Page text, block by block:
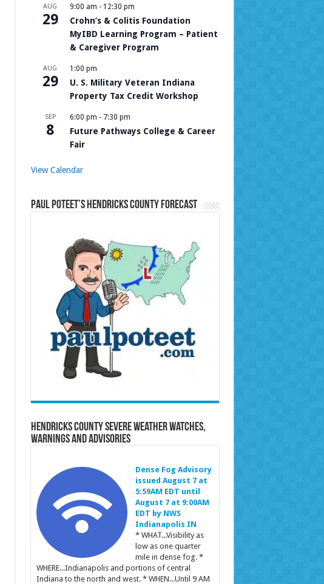
AUG
29
9:00 am - 12:30 pm
Crohn’s & Colitis Foundation
MyIBD Learning Program – Patient
& Caregiver Program
AUG
29
1:00 pm
U. S. Military Veteran Indiana
Property Tax Credit Workshop
SEP
8
6:00 pm - 7:30 pm
Future Pathways College & Career
Fair
View Calendar
Paul Poteet’s Hendricks County Forecast
Hendricks County Severe Weather Watches,
Warnings and Advisories
Dense Fog Advisory
issued August 7 at
5:59AM EDT until
August 7 at 9:00AM
EDT by NWS
Indianapolis IN
* WHAT...Visibility as
low as one quarter
mile in dense fog. *
WHERE...Indianapolis and portions of central
Indiana to the north and west. * WHEN...Until 9 AM